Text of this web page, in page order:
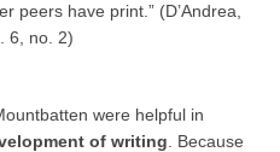
peers have print.” (D’Andrea,
6, no. 2)
were helpful in
of writing . Because